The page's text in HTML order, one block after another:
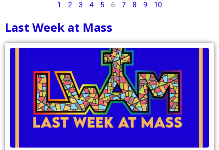
1 2 3 4 5 6 7 8 9 10
Last Week at Mass